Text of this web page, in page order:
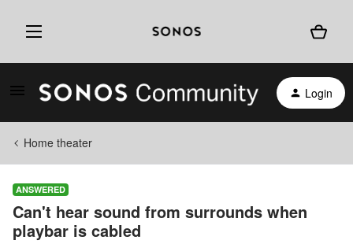
Login
Home theater
ANSWERED
Can't hear sound from surrounds when
playbar is cabled